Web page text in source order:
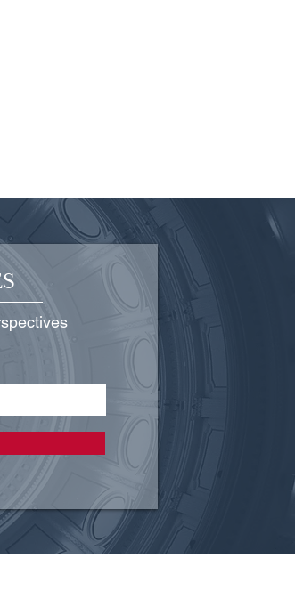
Help Restore American